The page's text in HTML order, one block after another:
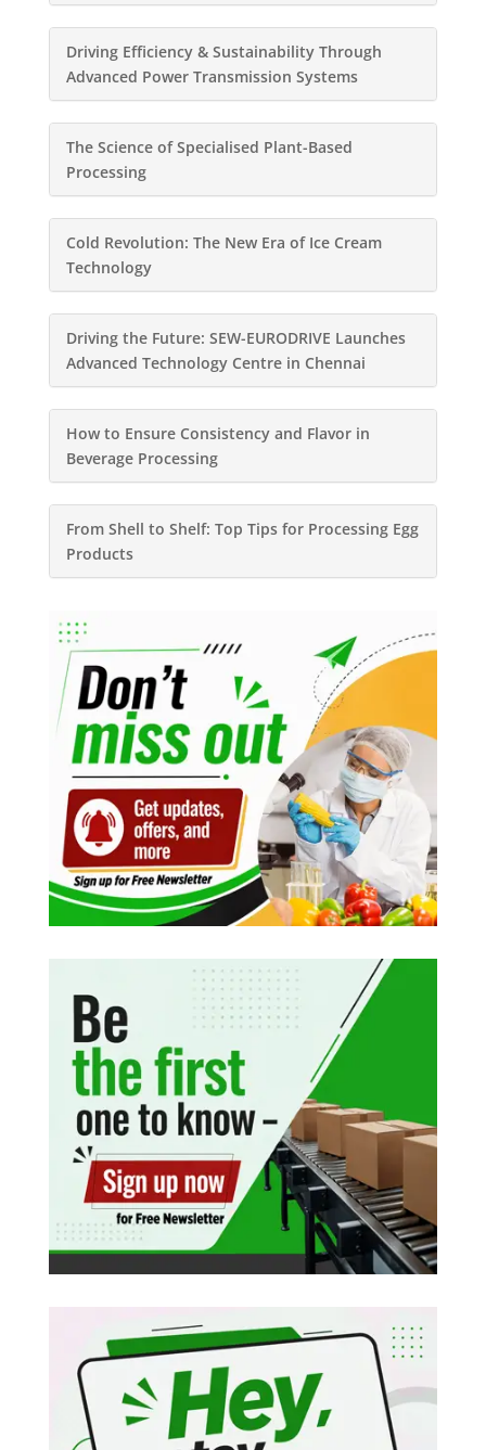
Driving Efficiency & Sustainability Through
Advanced Power Transmission Systems
The Science of Specialised Plant-Based
Processing
Cold Revolution: The New Era of Ice Cream
Technology
Driving the Future: SEW-EURODRIVE Launches
Advanced Technology Centre in Chennai
How to Ensure Consistency and Flavor in
Beverage Processing
From Shell to Shelf: Top Tips for Processing Egg
Products